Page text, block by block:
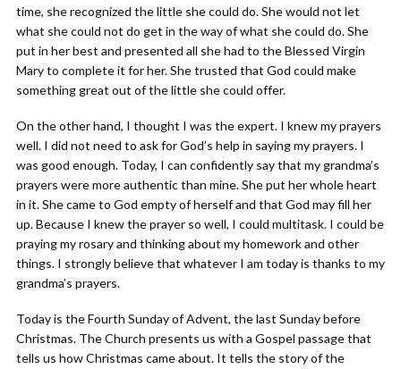
time, she recognized the little she could do. She would not let
what she could not do get in the way of what she could do. She
put in her best and presented all she had to the Blessed Virgin
Mary to complete it for her. She trusted that God could make
something great out of the little she could offer.
On the other hand, I thought I was the expert. I knew my prayers
well. I did not need to ask for God’s help in saying my prayers. I
was good enough. Today, I can confidently say that my grandma’s
prayers were more authentic than mine. She put her whole heart
in it. She came to God empty of herself and that God may fill her
up. Because I knew the prayer so well, I could multitask. I could be
praying my rosary and thinking about my homework and other
things. I strongly believe that whatever I am today is thanks to my
grandma’s prayers.
Today is the Fourth Sunday of Advent, the last Sunday before
Christmas. The Church presents us with a Gospel passage that
tells us how Christmas came about. It tells the story of the